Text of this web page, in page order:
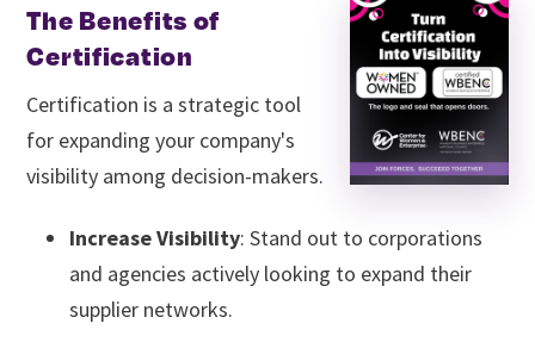
The Benefits of
Certification
Certification is a strategic tool
for expanding your company's
visibility among decision-makers.
Increase Visibility: Stand out to corporations
and agencies actively looking to expand their
supplier networks.